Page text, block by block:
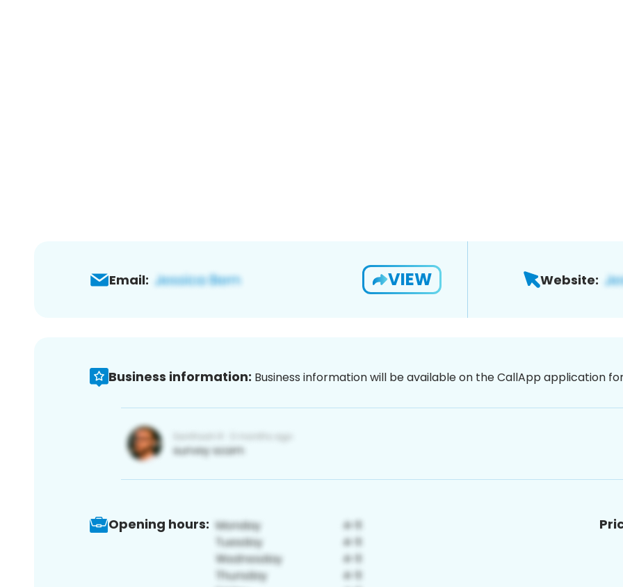
Email: VIEW Website:
Business information: Business information will be available on the CallApp application
Opening hours: